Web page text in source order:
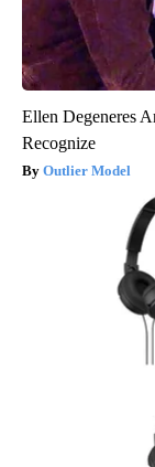
Ellen Degeneres
Recognize
Outlier Model